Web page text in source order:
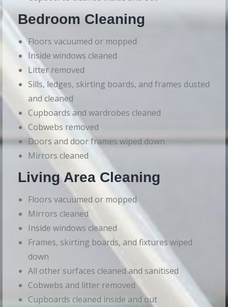
Bedroom Cleaning
Floors vacuumed or mopped
Inside windows cleaned
Litter removed
Sills, ledges, skirting boards, and frames dusted
and cleaned
Cupboards and wardrobes cleaned
Cobwebs removed
Doors and door frames wiped down
Mirrors cleaned
Living Area Cleaning
Floors vacuumed or mopped
Mirrors cleaned
Inside windows cleaned
Frames, skirting boards, and fixtures wiped
down
All other surfaces cleaned and sanitised
Cobwebs and litter removed
Cupboards cleaned inside and out